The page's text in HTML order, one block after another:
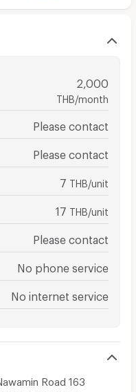
2,000
THB/month
Please contact
Please contact
7 THB/unit
17 THB/unit
Please contact
No phone service
No internet service
Road 163